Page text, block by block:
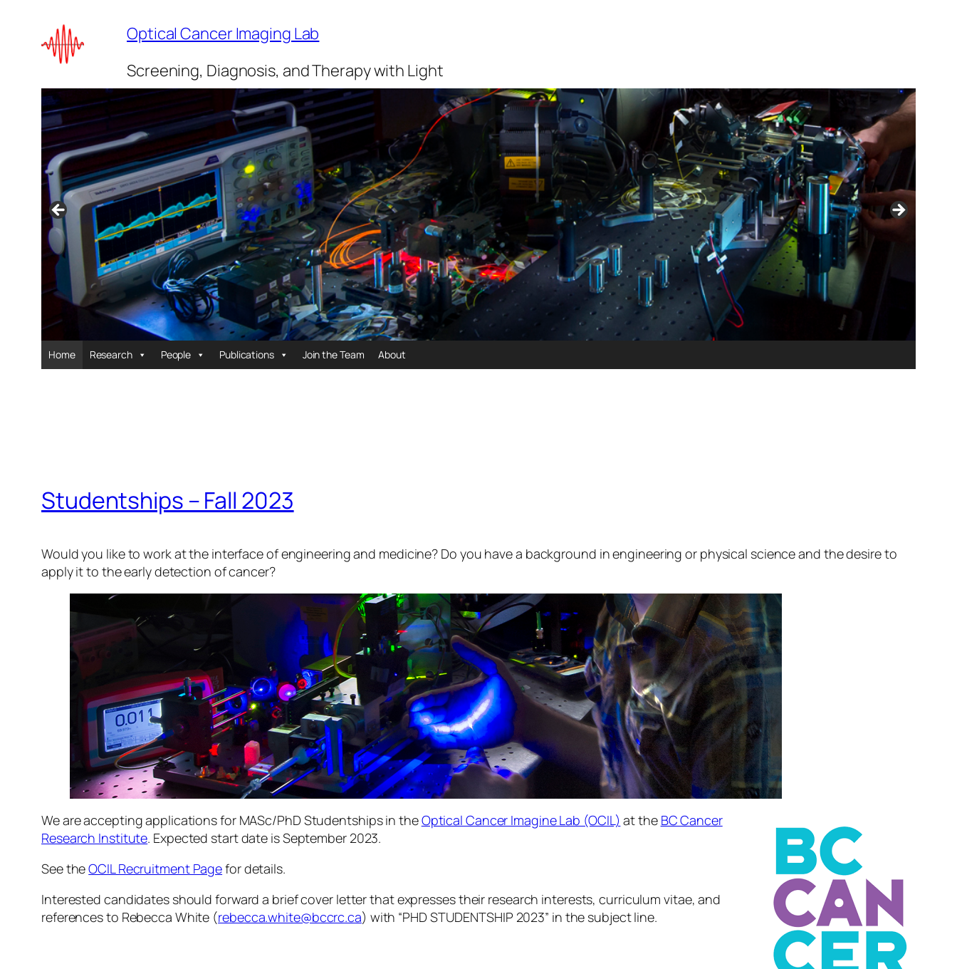
content
Optical Cancer Imaging Lab
Screening, Diagnosis, and Therapy with Light
Home Research People Publications Join the Team About
Studentships – Fall 2023
Would you like to work at the interface of engineering and medicine? Do you have a background in engineering or physical science and the desire to
apply it to the early detection of cancer?
We are accepting applications for MASc/PhD Studentships in theOptical Cancer Imagine Lab (OCIL) at the BC Cancer
Research Institute. Expected start date is September 2023.
See theOCIL Recruitment Pagefor details.
Interested candidates should forward a brief cover letter that expresses their research interests, curriculum vitae, and
references to Rebecca White (rebecca.white@bccrc.ca) with “PHD STUDENTSHIP 2023” in the subject line.